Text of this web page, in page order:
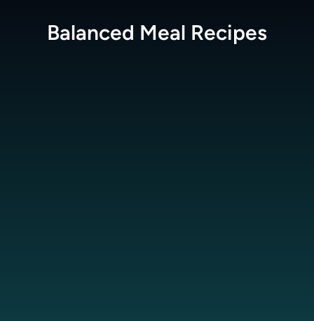
Balanced Meal Recipes